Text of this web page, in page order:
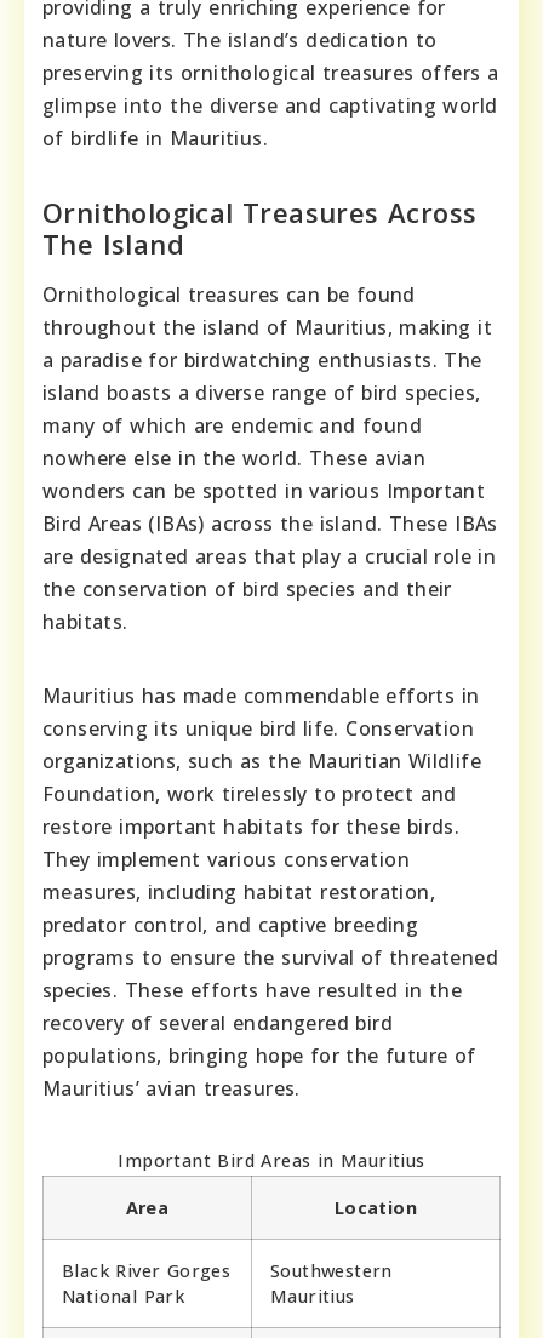
providing a truly enriching experience for
nature lovers. The island’s dedication to
preserving its ornithological treasures offers a
glimpse into the diverse and captivating world
of birdlife in Mauritius.
Ornithological Treasures Across
The Island
Ornithological treasures can be found
throughout the island of Mauritius, making it
a paradise for birdwatching enthusiasts. The
island boasts a diverse range of bird species,
many of which are endemic and found
nowhere else in the world. These avian
wonders can be spotted in various Important
Bird Areas (IBAs) across the island. These IBAs
are designated areas that play a crucial role in
the conservation of bird species and their
habitats.
Mauritius has made commendable efforts in
conserving its unique bird life. Conservation
organizations, such as the Mauritian Wildlife
Foundation, work tirelessly to protect and
restore important habitats for these birds.
They implement various conservation
measures, including habitat restoration,
predator control, and captive breeding
programs to ensure the survival of threatened
species. These efforts have resulted in the
recovery of several endangered bird
populations, bringing hope for the future of
Mauritius’ avian treasures.
Important Bird Areas in Mauritius
Area Location
Black River Gorges
National Park
Southwestern
Mauritius